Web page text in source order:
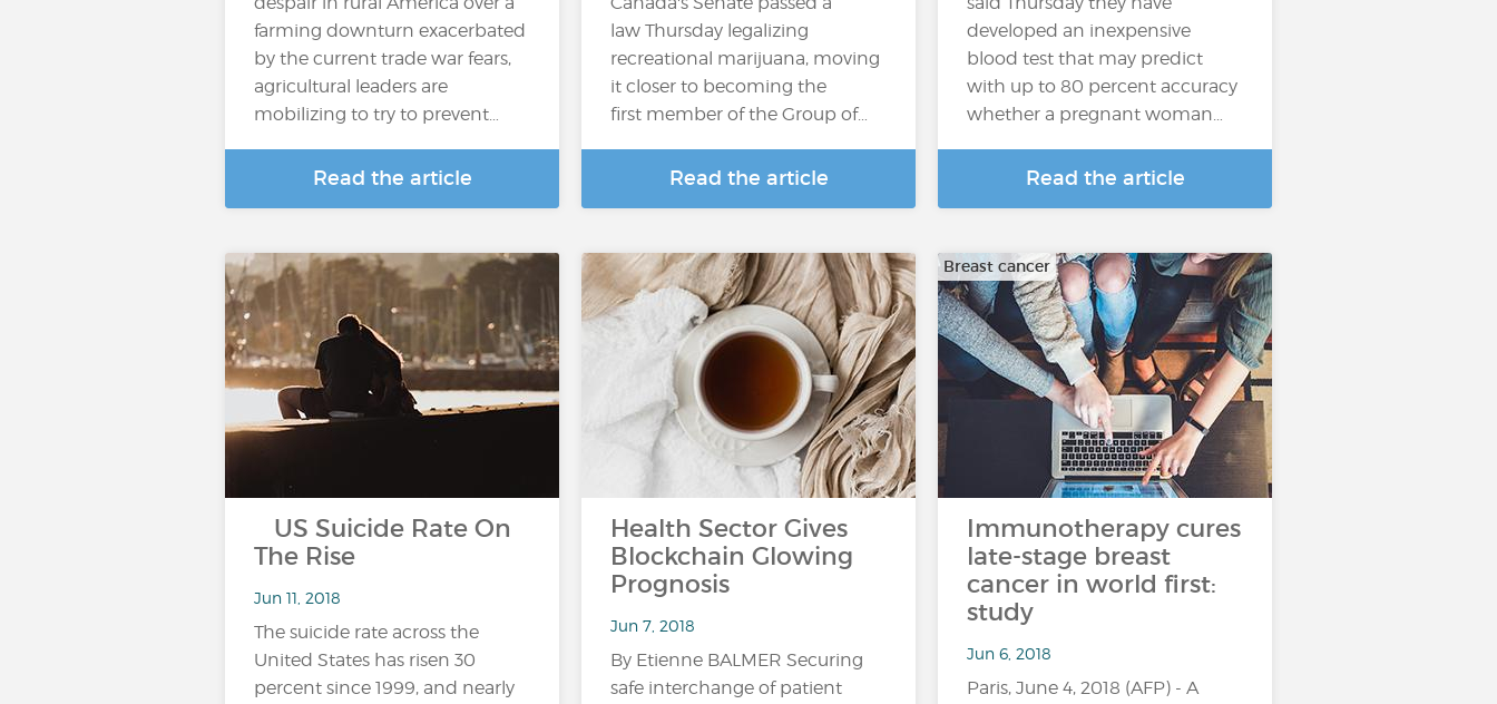
farming downturn exacerbated
by the current trade war fears,
agricultural leaders are
mobilizing to try to prevent…
Read the article
law Thursday legalizing
recreational marijuana, moving
it closer to becoming the
first member of the Group of…
Read the article
developed an inexpensive
blood test that may predict
with up to 80 percent accuracy
whether a pregnant woman…
Read the article
US Suicide Rate On
The Rise
Jun 11, 2018
The suicide rate across the
United States has risen 30
percent since 1999, and nearly
Health Sector Gives
Blockchain Glowing
Prognosis
Jun 7, 2018
By Etienne BALMER Securing
safe interchange of patient
Breast cancer
Immunotherapy cures
late-stage breast
cancer in world first:
study
Jun 6, 2018
Paris, June 4, 2018 (AFP) - A